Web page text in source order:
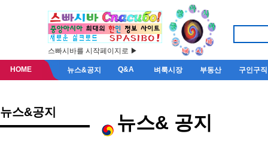
스빠시바를 시작페이지로 ▶
HOME 뉴스&공지 Q&A 벼룩시장 부동산 구인구직
뉴스&공지 뉴스& 공지